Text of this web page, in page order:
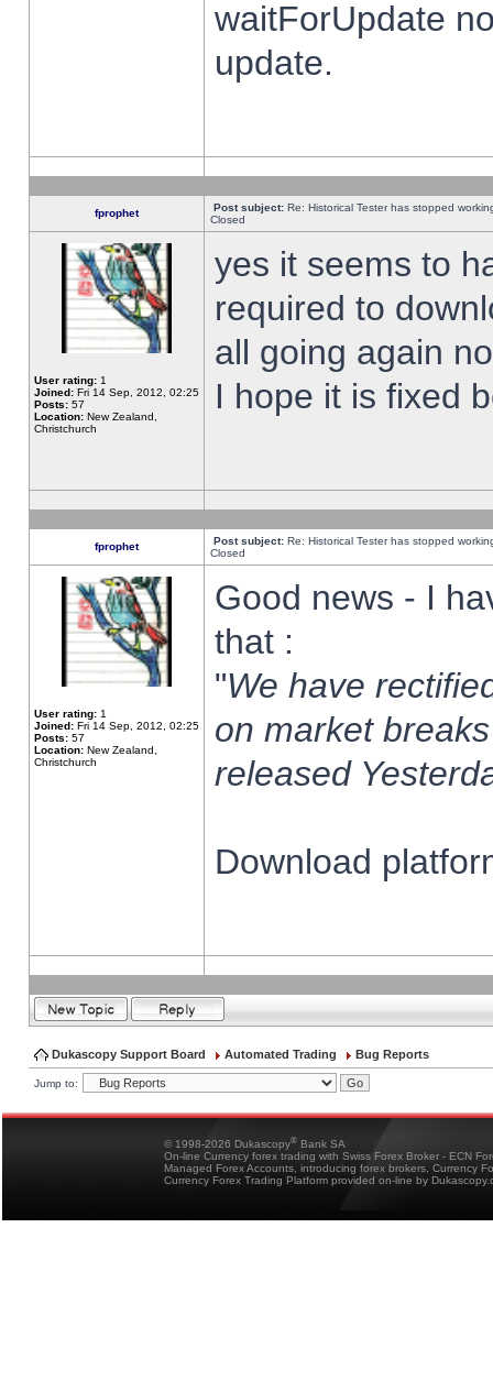
waitForUpdate
update.
fprophet Post subject: Re: Historical Tester has stopped
Closed
User rating: 1
Joined: Fri 14 Sep, 2012, 02:25
Posts: 57
Location: New Zealand,
Christchurch
yes it seems to
required to
all going again
I hope it is fixed
fprophet Post subject: Re: Historical Tester has stopped
Closed
User rating: 1
Joined: Fri 14 Sep, 2012, 02:25
Posts: 57
Location: New Zealand,
Christchurch
Good news - I
that :
"We have
on market
released
Download
Dukascopy Support Board Automated Trading Bug Reports
Jump to:
© 1998-2026 Dukascopy® Bank SA
On-line Currency forex trading with Swiss Forex Broker - ECN
Managed Forex Accounts, introducing forex brokers, Currency
Currency Forex Trading Platform provided on-line by